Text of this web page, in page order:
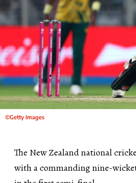
©Getty Images
The New Zealand national
with a commanding nine-